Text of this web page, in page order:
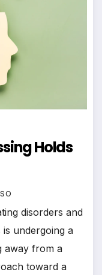
Holds
disorders and
undergoing a
away from a
toward a